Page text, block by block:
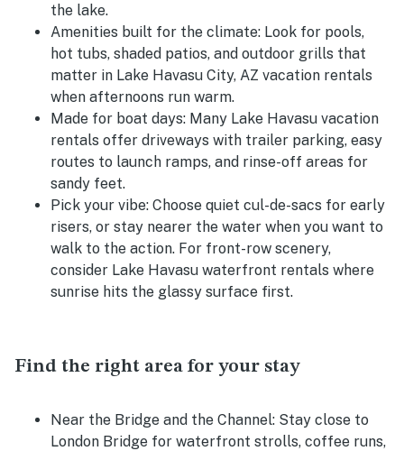
the lake.
Amenities built for the climate: Look for pools,
hot tubs, shaded patios, and outdoor grills that
matter in Lake Havasu City, AZ vacation rentals
when afternoons run warm.
Made for boat days: Many Lake Havasu vacation
rentals offer driveways with trailer parking, easy
routes to launch ramps, and rinse-off areas for
sandy feet.
Pick your vibe: Choose quiet cul-de-sacs for early
risers, or stay nearer the water when you want to
walk to the action. For front-row scenery,
consider Lake Havasu waterfront rentals where
sunrise hits the glassy surface first.
Find the right area for your stay
Near the Bridge and the Channel: Stay close to
London Bridge for waterfront strolls, coffee runs,